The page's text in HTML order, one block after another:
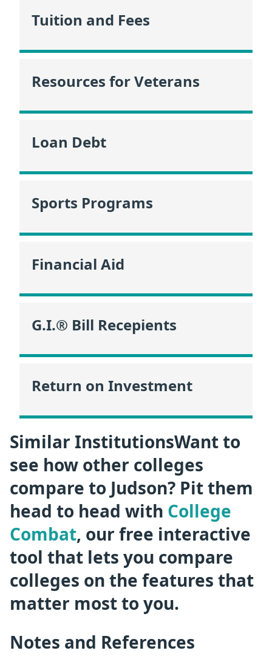
Tuition and Fees
Resources for Veterans
Loan Debt
Sports Programs
Financial Aid
G.I.® Bill Recepients
Return on Investment
Similar InstitutionsWant to
see how other colleges
compare to Judson? Pit them
head to head with College
Combat, our free interactive
tool that lets you compare
colleges on the features that
matter most to you.
Notes and References